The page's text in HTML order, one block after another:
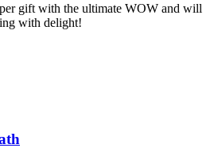
gift with the ultimate WOW and will
with delight!